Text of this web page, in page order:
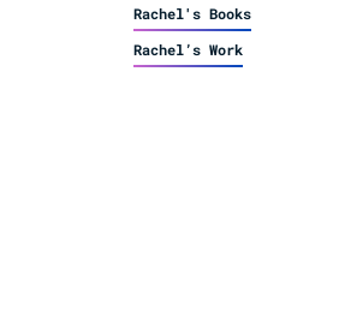
Rachel's Books
Rachel’s Work